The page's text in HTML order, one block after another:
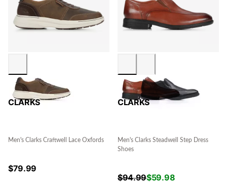
CLARKS
Men's Clarks Craftwell Lace Oxfords
$79.99
CLARKS
Men's Clarks Steadwell Step Dress
Shoes
$94.99$59.98